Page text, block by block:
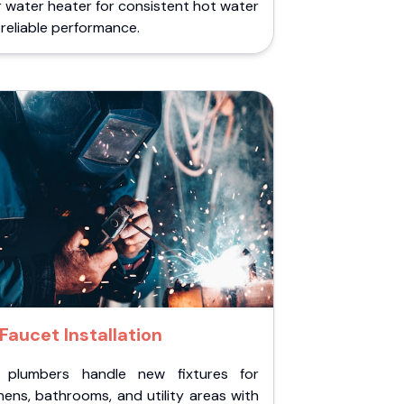
water heater for consistent hot water
performance.
Faucet Installation
plumbers handle new fixtures for
bathrooms, and utility areas with